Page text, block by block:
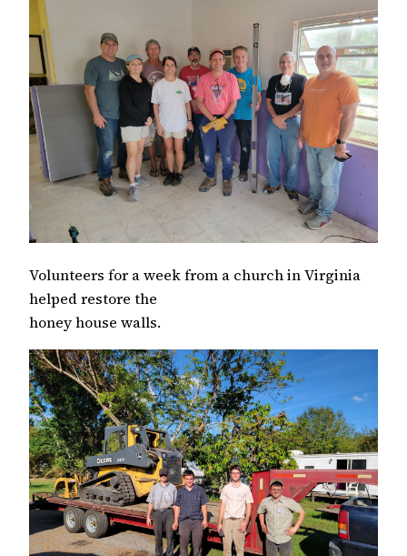
Volunteers for a week from a church in Virginia
helped restore the
honey house walls.